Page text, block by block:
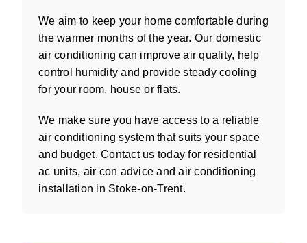
We aim to keep your home comfortable during
the warmer months of the year. Our domestic
air conditioning can improve air quality, help
control humidity and provide steady cooling
for your room, house or flats.
We make sure you have access to a reliable
air conditioning system that suits your space
and budget. Contact us today for residential
ac units, air con advice and air conditioning
installation in Stoke-on-Trent.